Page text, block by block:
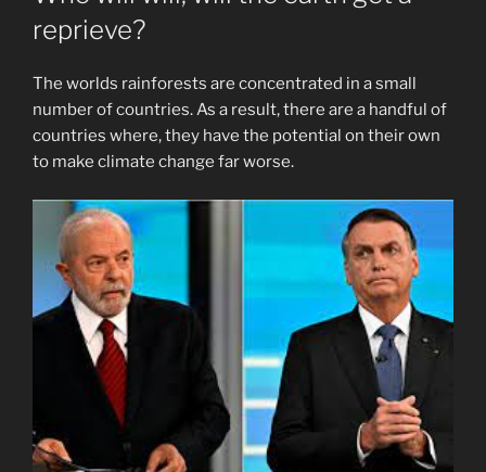
reprieve?
The worlds rainforests are concentrated in a small
number of countries. As a result, there are a handful of
countries where, they have the potential on their own
to make climate change far worse.